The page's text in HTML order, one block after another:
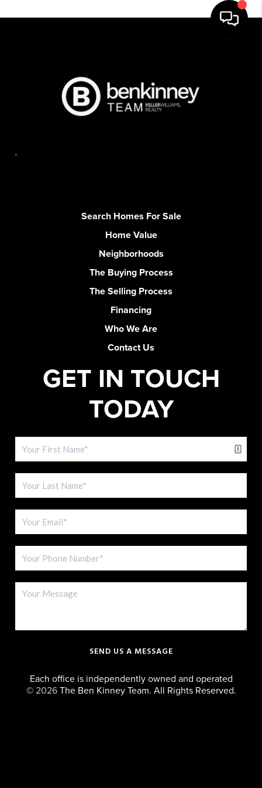
,
Search Homes For Sale
Home Value
Neighborhoods
The Buying Process
The Selling Process
Financing
Who We Are
Contact Us
GET IN TOUCH
TODAY
SEND US A MESSAGE
Each office is independently owned and operated
© 2026The Ben Kinney Team. All Rights Reserved.